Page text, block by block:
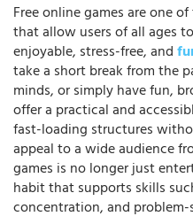
Free online games are one
that allow users of all ages
enjoyable, stress-free, and
take a short break from the
minds, or simply have fun,
offer a practical and
fast-loading structures
appeal to a wide audience
games is no longer just
habit that supports skills
concentration, and